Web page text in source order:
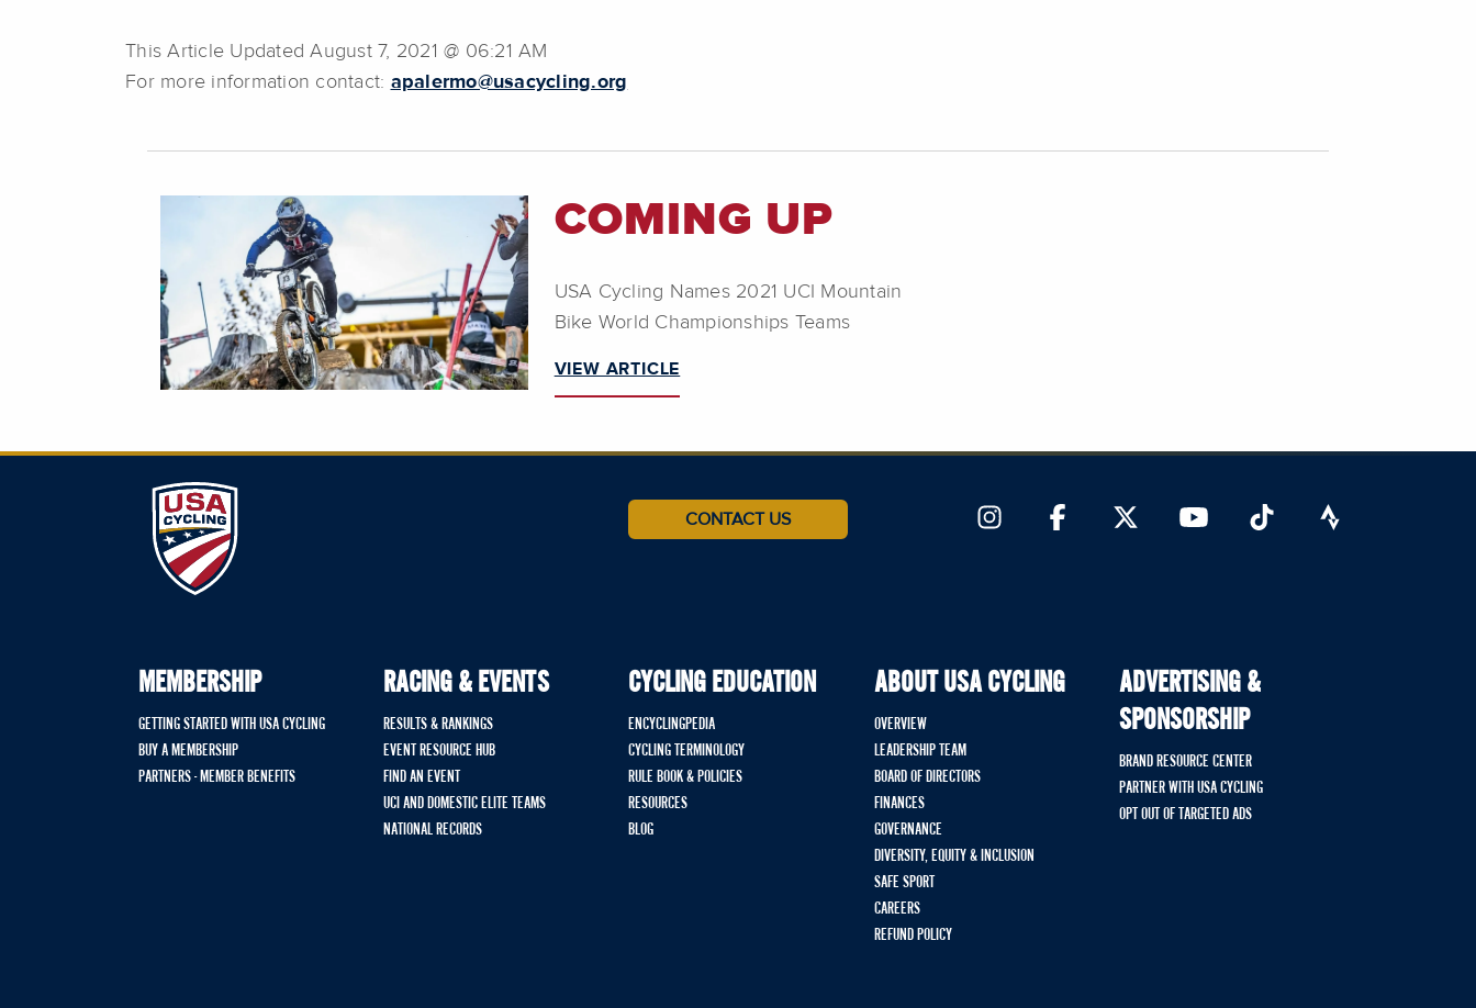
This Article Updated August 7, 2021 @ 06:21 AM
For more information contact: apalermo@usacycling.org
COMING UP
USA Cycling Names 2021 UCI Mountain
Bike World Championships Teams
VIEW ARTICLE
CONTACT US
MEMBERSHIP
GETTING STARTED WITH USA CYCLING
BUY A MEMBERSHIP
PARTNERS - MEMBER BENEFITS
RACING & EVENTS
RESULTS & RANKINGS
EVENT RESOURCE HUB
FIND AN EVENT
UCI AND DOMESTIC ELITE TEAMS
NATIONAL RECORDS
CYCLING EDUCATION
ENCYCLINGPEDIA
CYCLING TERMINOLOGY
RULE BOOK & POLICIES
RESOURCES
BLOG
ABOUT USA CYCLING
OVERVIEW
LEADERSHIP TEAM
BOARD OF DIRECTORS
FINANCES
GOVERNANCE
DIVERSITY, EQUITY & INCLUSION
SAFE SPORT
CAREERS
REFUND POLICY
ADVERTISING &
SPONSORSHIP
BRAND RESOURCE CENTER
PARTNER WITH USA CYCLING
OPT OUT OF TARGETED ADS